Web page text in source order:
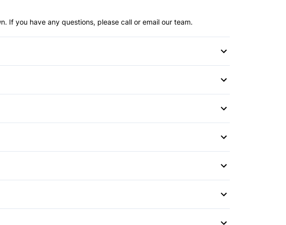
If you have any questions, please call or email our team.
Monitor
Rearview Mirror
Seat
Input